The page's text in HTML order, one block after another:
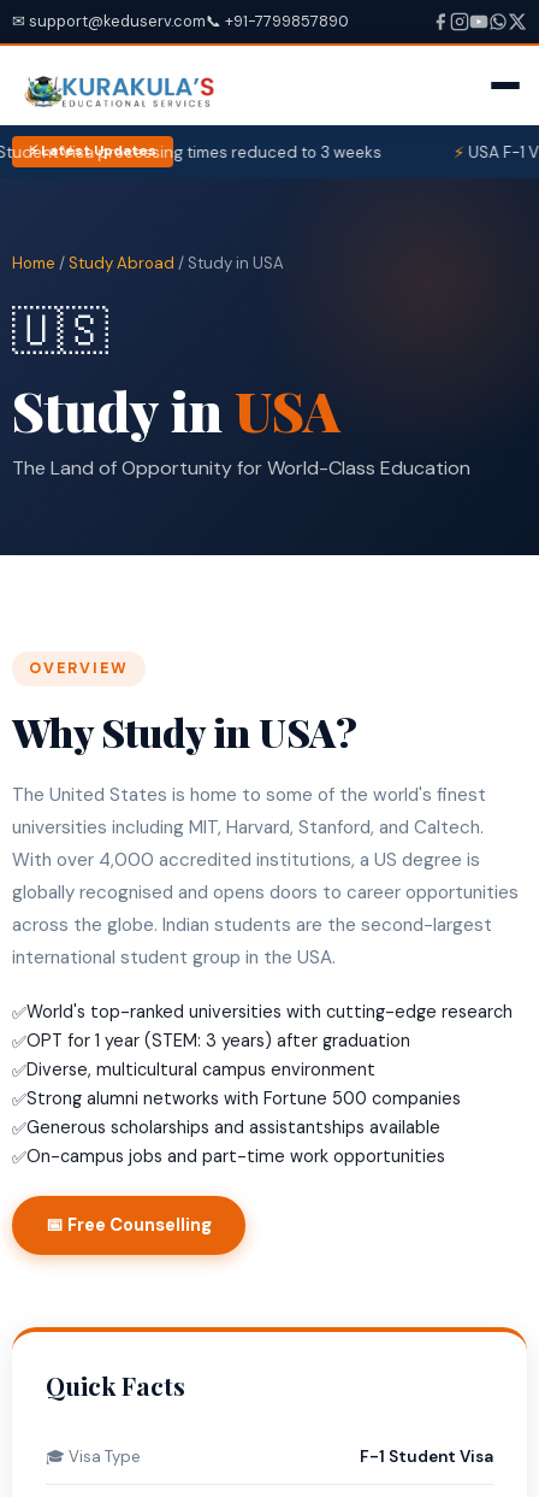
✉ support@keduserv.com📞 +91-7799857890
⚡ Latest Updates
Visa processing times reduced to 3 weeks USA F-1
Home /Study Abroad / Study in USA
🇺🇸
Study in USA
The Land of Opportunity for World-Class Education
OVERVIEW
Why Study in USA?
The United States is home to some of the world's finest
universities including MIT, Harvard, Stanford, and Caltech.
With over 4,000 accredited institutions, a US degree is
globally recognised and opens doors to career opportunities
across the globe. Indian students are the second-largest
international student group in the USA.
✅World's top-ranked universities with cutting-edge research
✅OPT for 1 year (STEM: 3 years) after graduation
✅Diverse, multicultural campus environment
✅Strong alumni networks with Fortune 500 companies
✅Generous scholarships and assistantships available
✅On-campus jobs and part-time work opportunities
📅 Free Counselling
Quick Facts
🎓 Visa Type F-1 Student Visa